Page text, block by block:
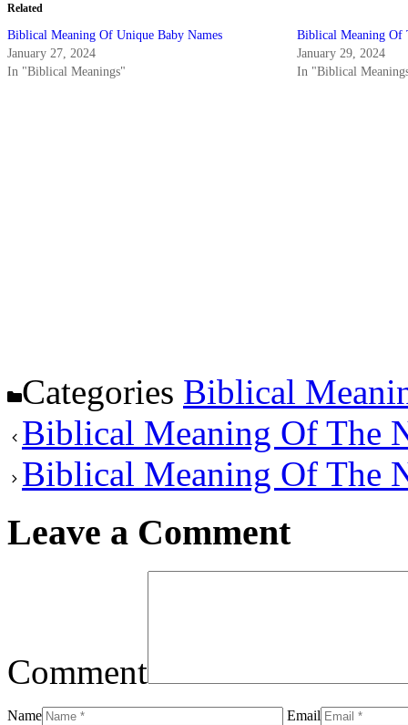
Related
Biblical Meaning Of Unique Baby Names
January 27, 2024
In "Biblical Meanings"
Biblical Meaning Of
January 29, 2024
In "Biblical
Categories Biblical
Biblical Meaning Of The
Biblical Meaning Of The
Leave a Comment
Comment
Name Email